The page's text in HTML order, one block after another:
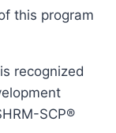
this program
recognized
SCP®